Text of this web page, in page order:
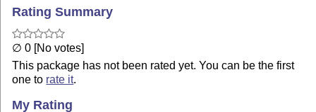
Rating Summary
∅ 0 [No votes]
This package has not been rated yet. You can be the first
one to rate it.
My Rating